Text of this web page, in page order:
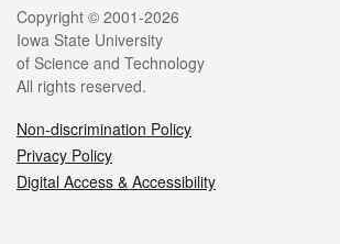
Legal
Copyright © 2001-2026
Iowa State University
of Science and Technology
All rights reserved.
Non-discrimination Policy
Privacy Policy
Digital Access & Accessibility